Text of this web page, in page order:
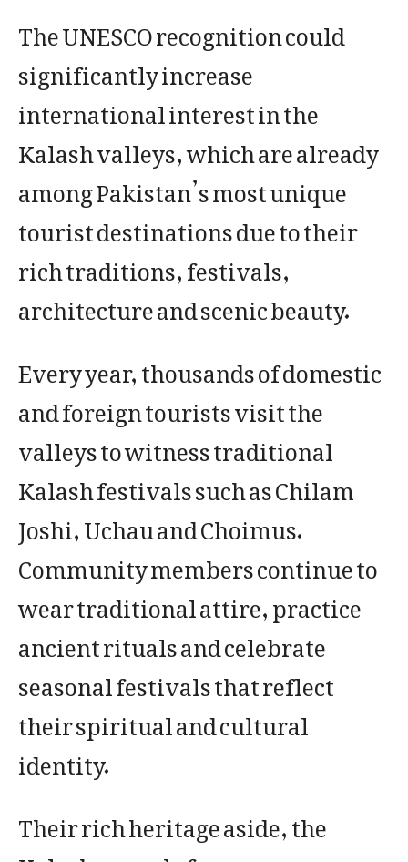
The UNESCO recognition could
significantly increase
international interest in the
Kalash valleys, which are already
among Pakistan’s most unique
tourist destinations due to their
rich traditions, festivals,
architecture and scenic beauty.
Every year, thousands of domestic
and foreign tourists visit the
valleys to witness traditional
Kalash festivals such as Chilam
Joshi, Uchau and Choimus.
Community members continue to
wear traditional attire, practice
ancient rituals and celebrate
seasonal festivals that reflect
their spiritual and cultural
identity.
Their rich heritage aside, the